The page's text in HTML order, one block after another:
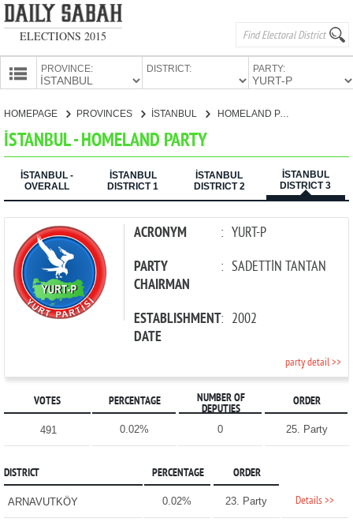
ELECTIONS 2015
PROVINCE: DISTRICT: PARTY:
CANDIDATES
PARTIES
HOMEPAGE PROVINCES İSTANBUL HOMELAND PARTY
İSTANBUL - HOMELAND PARTY
İSTANBUL -
OVERALL
İSTANBUL
DISTRICT 1
İSTANBUL
DISTRICT 2
İSTANBUL
DISTRICT 3
ACRONYM : YURT-P
PARTY
CHAIRMAN
: SADETTİN TANTAN
ESTABLISHMENT
DATE
: 2002
party detail >>
VOTES PERCENTAGE
NUMBER OF
DEPUTIES
ORDER
491 0.02% 0 25. Party
DISTRICT PERCENTAGE ORDER
ARNAVUTKÖY 0.02% 23. Party Details >>